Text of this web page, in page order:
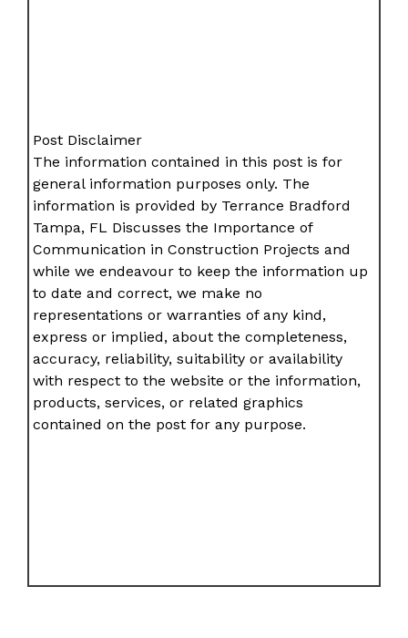
Post Disclaimer
The information contained in this post is for
general information purposes only. The
information is provided by Terrance Bradford
Tampa, FL Discusses the Importance of
Communication in Construction Projects and
while we endeavour to keep the information up
to date and correct, we make no
representations or warranties of any kind,
express or implied, about the completeness,
accuracy, reliability, suitability or availability
with respect to the website or the information,
products, services, or related graphics
contained on the post for any purpose.